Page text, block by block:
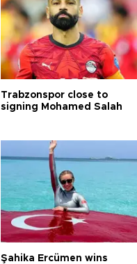
Trabzonspor close to
signing Mohamed Salah
Şahika Ercümen wins